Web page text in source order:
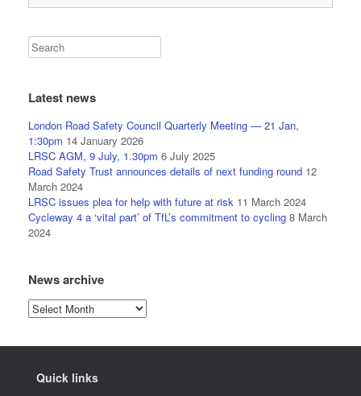
Latest news
London Road Safety Council Quarterly Meeting — 21 Jan,
1:30pm 14 January 2026
LRSC AGM, 9 July, 1.30pm 6 July 2025
Road Safety Trust announces details of next funding round 12
March 2024
LRSC issues plea for help with future at risk 11 March 2024
Cycleway 4 a ‘vital part’ of TfL’s commitment to cycling 8 March
2024
News archive
News
archive
Quick links